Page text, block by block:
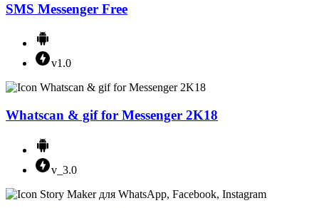
SMS Messenger Free
v1.0
Whatscan & gif for Messenger 2K18
v_3.0